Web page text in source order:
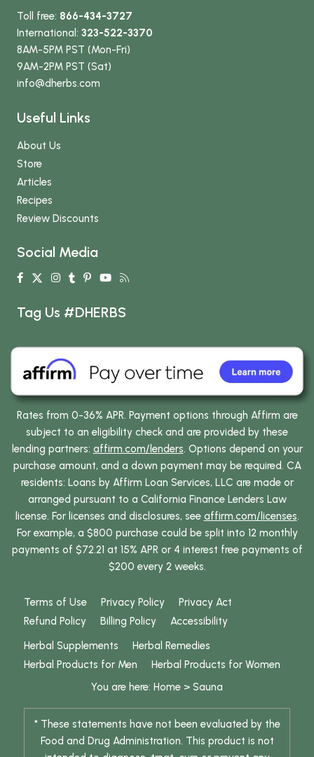
Toll free: 866-434-3727
International: 323-522-3370
8AM-5PM PST (Mon-Fri)
9AM-2PM PST (Sat)
info@dherbs.com
Useful Links
About Us
Store
Articles
Recipes
Review Discounts
Social Media
Tag Us #DHERBS
Rates from 0-36% APR. Payment options through Affirm are
subject to an eligibility check and are provided by these
lending partners: affirm.com/lenders. Options depend on your
purchase amount, and a down payment may be required. CA
residents: Loans by Affirm Loan Services, LLC are made or
arranged pursuant to a California Finance Lenders Law
license. For licenses and disclosures, see affirm.com/licenses.
For example, a $800 purchase could be split into 12 monthly
payments of $72.21 at 15% APR or 4 interest free payments of
$200 every 2 weeks.
Terms of Use Privacy Policy
Privacy Act
Refund Policy
Billing Policy
Accessibility
Herbal Supplements
Herbal Remedies
Herbal Products for Men
Herbal Products for Women
You are here: Home > Sauna
* These statements have not been evaluated by the
Food and Drug Administration. This product is not